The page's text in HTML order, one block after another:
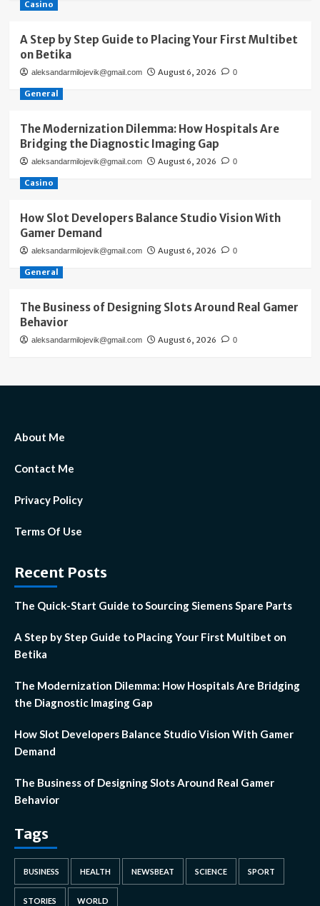
Casino
A Step by Step Guide to Placing Your First Multibet
on Betika
aleksandarmilojevik@gmail.com August 6, 2026 0
General
The Modernization Dilemma: How Hospitals Are
Bridging the Diagnostic Imaging Gap
aleksandarmilojevik@gmail.com August 6, 2026 0
Casino
How Slot Developers Balance Studio Vision With
Gamer Demand
aleksandarmilojevik@gmail.com August 6, 2026 0
General
The Business of Designing Slots Around Real Gamer
Behavior
aleksandarmilojevik@gmail.com August 6, 2026 0
About Me
Contact Me
Privacy Policy
Terms Of Use
Recent Posts
The Quick-Start Guide to Sourcing Siemens Spare Parts
A Step by Step Guide to Placing Your First Multibet on
Betika
The Modernization Dilemma: How Hospitals Are Bridging
the Diagnostic Imaging Gap
How Slot Developers Balance Studio Vision With Gamer
Demand
The Business of Designing Slots Around Real Gamer
Behavior
Tags
BUSINESS HEALTH NEWSBEAT SCIENCE SPORT
STORIES WORLD